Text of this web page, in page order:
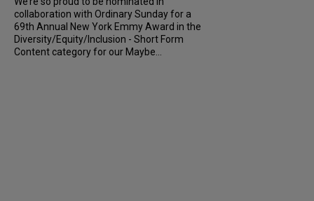
collaboration with Ordinary Sunday for a
69th Annual New York Emmy Award in the
Diversity/Equity/Inclusion - Short Form
Content category for our Maybe...